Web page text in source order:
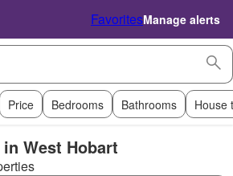
FavoritesManage alerts
Price Bedrooms Bathrooms House
West Hobart